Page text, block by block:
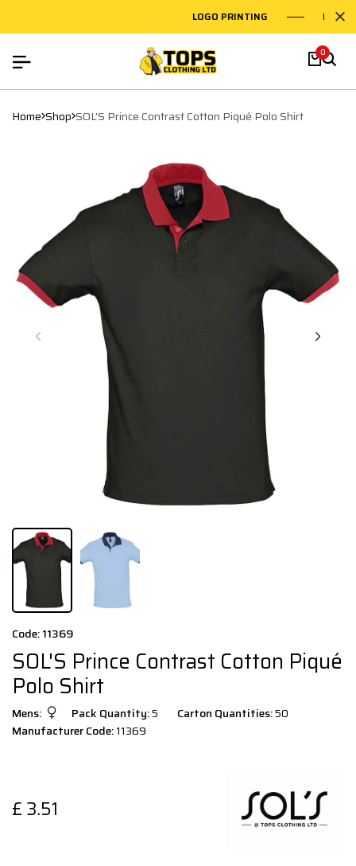
LOGO PRINTING
0
Home Shop SOL'S Prince Contrast Cotton Piqué Polo Shirt
Code: 11369
SOL'S Prince Contrast Cotton Piqué
Polo Shirt
Mens: Pack Quantity:5 Carton Quantities:50
Manufacturer Code:11369
£ 3.51